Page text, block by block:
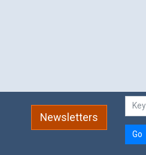
Newsletters
Go